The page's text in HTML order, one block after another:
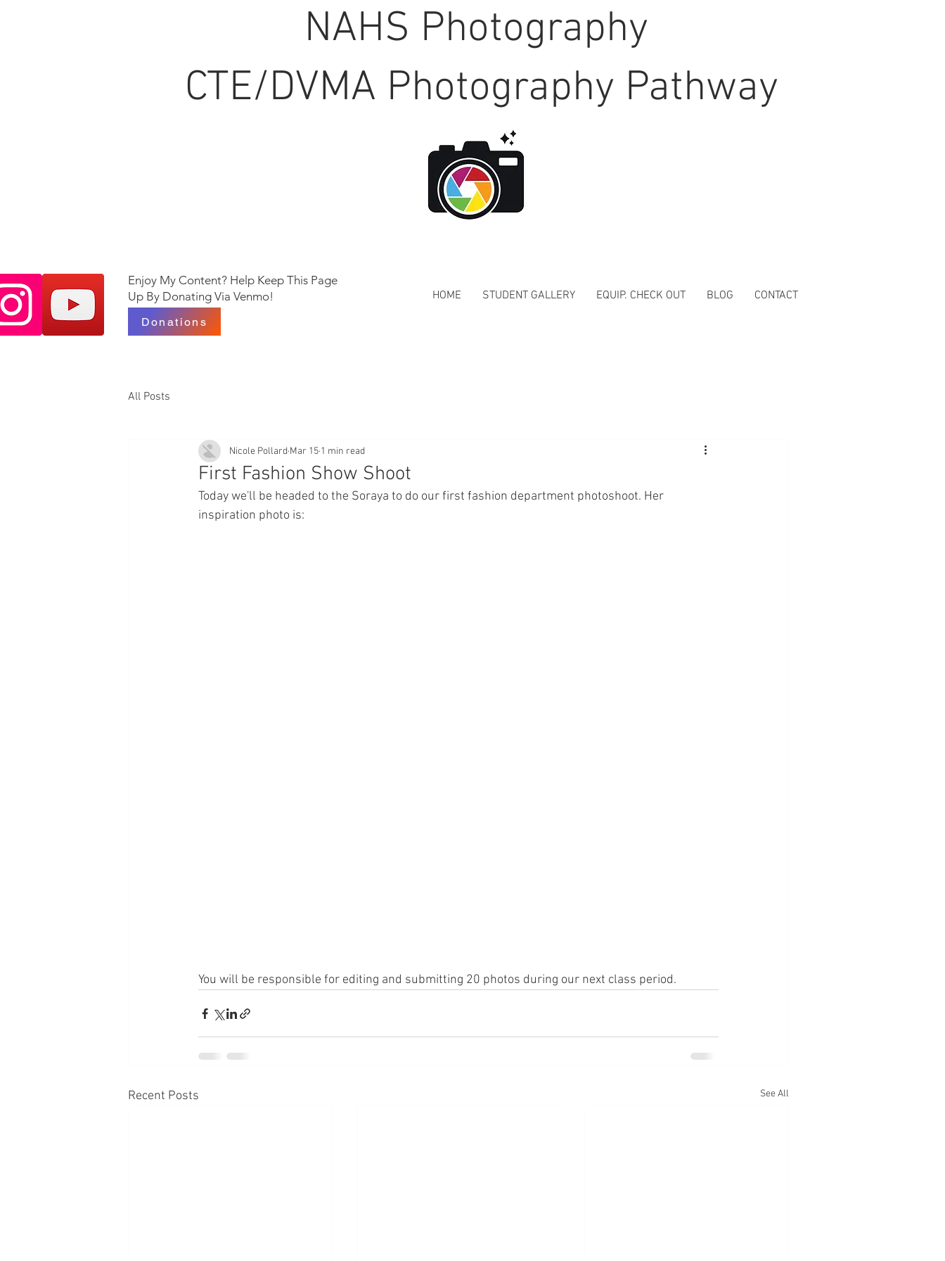
NAHS Photography
CTE/DVMA Photography Pathway
HOME STUDENT GALLERY EQUIP. CHECK OUT BLOG CONTACT
Enjoy My Content? Help Keep This Page
Up By Donating Via Venmo!
Donations
All Posts
First Fashion Show Shoot
Nicole Pollard Mar 15 1 min read
Today we'll be headed to the Soraya to do our first fashion department photoshoot. Her
inspiration photo is:
You will be responsible for editing and submitting 20 photos during our next class period.
Recent Posts See All